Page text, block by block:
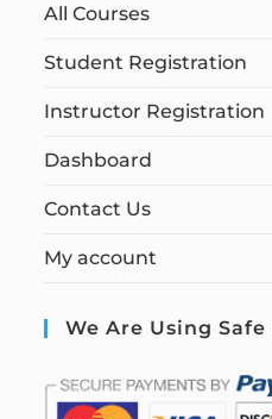
All Courses
Student Registration
Instructor Registration
Dashboard
Contact Us
My account
We Are Using